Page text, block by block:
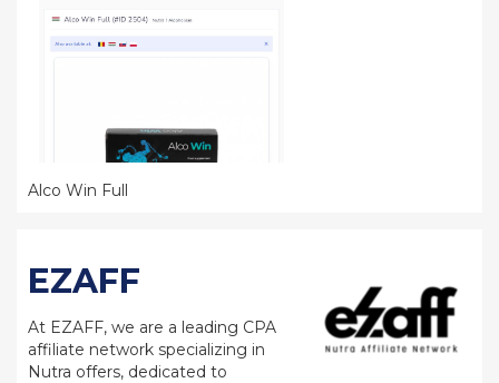
Alco Win Full
EZAFF
At EZAFF, we are a leading CPA
affiliate network specializing in
Nutra offers, dedicated to